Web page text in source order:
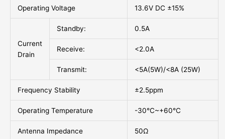
Operating Voltage 13.6V DC ±15%
Current
Drain
Standby: 0.5A
Receive: <2.0A
Transmit: <5A(5W)/<8A (25W)
Frequency Stability ±2.5ppm
Operating Temperature -30°C~+60°C
Antenna Impedance 50Ω